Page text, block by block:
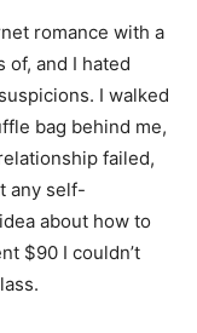
romance with a
of, and I hated
I walked
bag behind me,
failed,
any self-
about how to
$90 I couldn’t